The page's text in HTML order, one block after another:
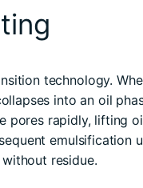
technology.
into an oil
pores rapidly, lifting
residue.